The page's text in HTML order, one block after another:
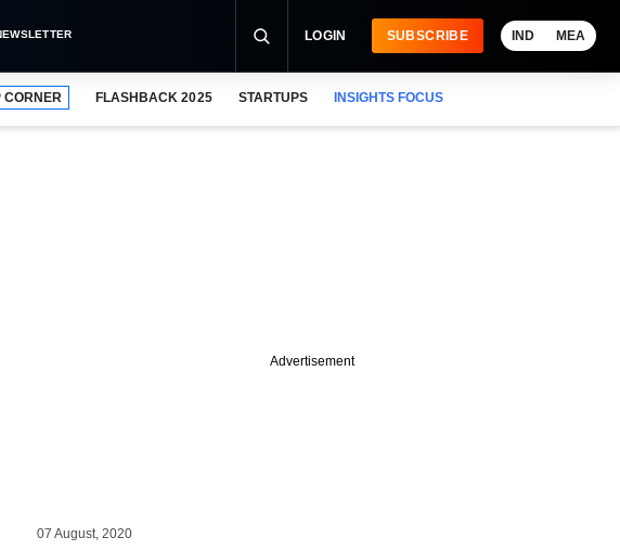
LOGIN SUBSCRIBE IND MEA
CORNER FLASHBACK 2025 STARTUPS INSIGHTS FOCUS
07 August, 2020
Advertisement